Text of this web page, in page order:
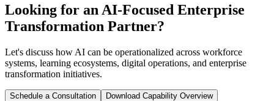
Looking for an AI-Focused Enterprise
Transformation Partner?
Let's discuss how AI can be operationalized across workforce
systems, learning ecosystems, digital operations, and enterprise
transformation initiatives.
Schedule a Consultation Download Capability Overview